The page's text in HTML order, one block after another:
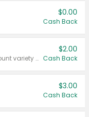
$0.00
Cash Back
Valid on 187 mL or 200 mL 6 count variety packs.
$2.00
Cash Back
$3.00
Cash Back